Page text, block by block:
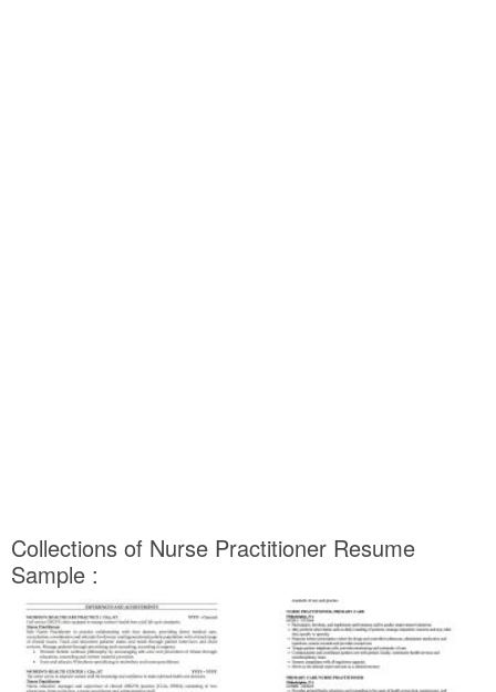
Collections of Nurse Practitioner Resume
Sample :